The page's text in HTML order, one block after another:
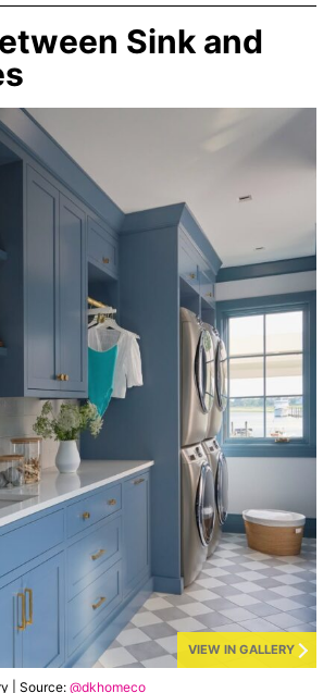
Sink and
VIEW IN GALLERY
| Source: @dkhomeco